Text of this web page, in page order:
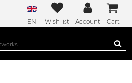
EN Wish list Account Cart